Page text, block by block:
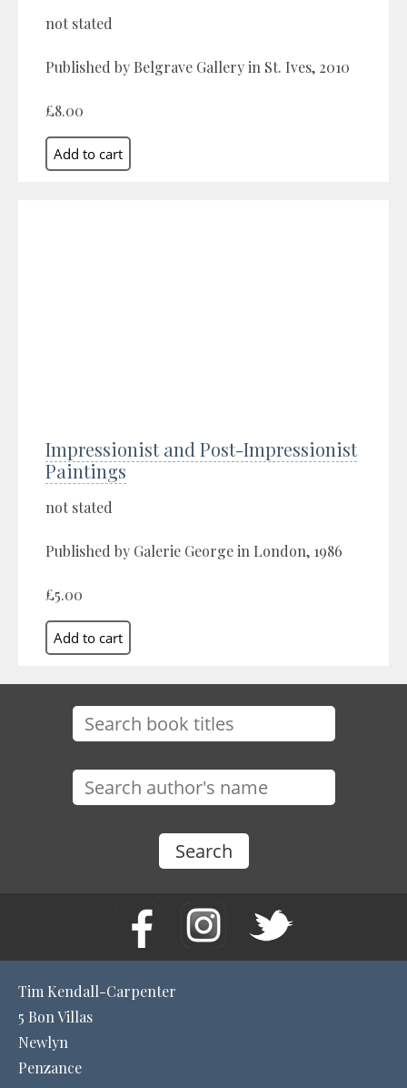
not stated
Published by Belgrave Gallery in St. Ives, 2010
£8.00
Impressionist and Post-Impressionist
Paintings
not stated
Published by Galerie George in London, 1986
£5.00
Tim Kendall-Carpenter
5 Bon Villas
Newlyn
Penzance